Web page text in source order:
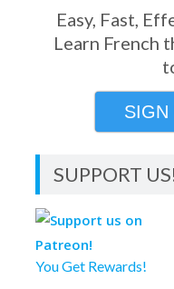
Easy, Fast,
Learn French
SIGN
SUPPORT
You Get Rewards!